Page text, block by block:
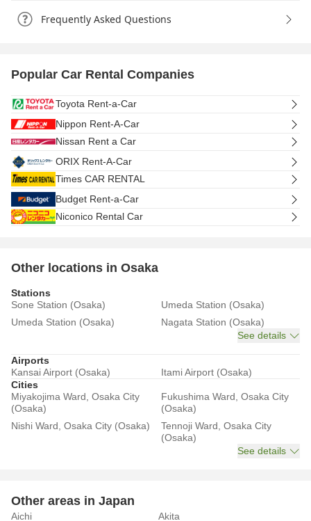
Frequently Asked Questions
Popular Car Rental Companies
Toyota Rent-a-Car
Nippon Rent-A-Car
Nissan Rent a Car
ORIX Rent-A-Car
Times CAR RENTAL
Budget Rent-a-Car
Niconico Rental Car
Other locations in Osaka
Stations
Sone Station (Osaka)
Umeda Station (Osaka)
Umeda Station (Osaka)
Nagata Station (Osaka)
See details
Airports
Kansai Airport (Osaka)
Itami Airport (Osaka)
Cities
Miyakojima Ward, Osaka City
(Osaka)
Fukushima Ward, Osaka City
(Osaka)
Nishi Ward, Osaka City (Osaka)
Tennoji Ward, Osaka City
(Osaka)
See details
Other areas in Japan
Aichi Akita